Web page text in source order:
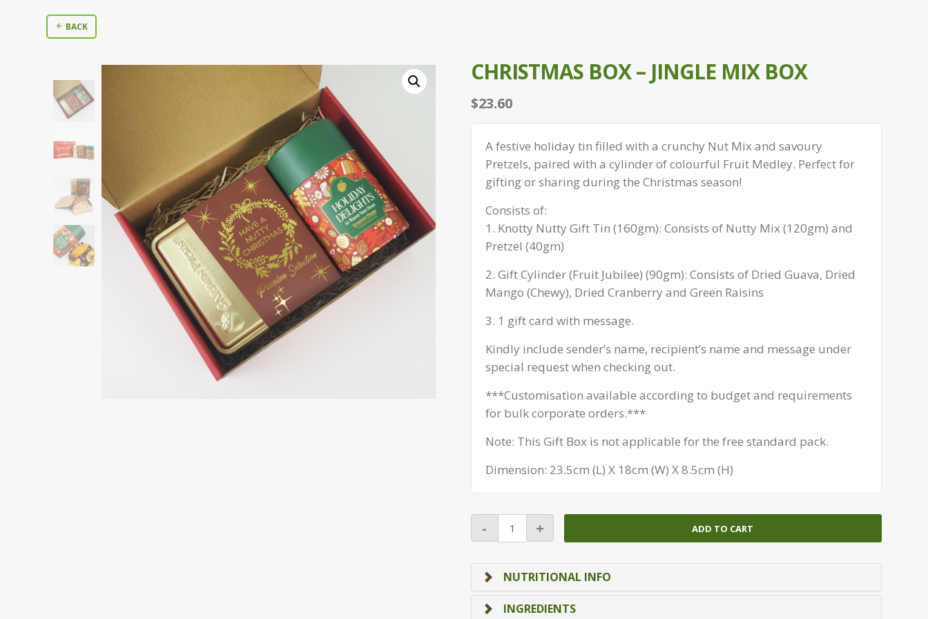
BACK
CHRISTMAS BOX – JINGLE MIX BOX
$23.60
A festive holiday tin filled with a crunchy Nut Mix and savoury
Pretzels, paired with a cylinder of colourful Fruit Medley. Perfect for
gifting or sharing during the Christmas season!
Consists of:
1. Knotty Nutty Gift Tin (160gm): Consists of Nutty Mix (120gm) and
Pretzel (40gm)
2. Gift Cylinder (Fruit Jubilee) (90gm): Consists of Dried Guava, Dried
Mango (Chewy), Dried Cranberry and Green Raisins
3. 1 gift card with message.
Kindly include sender’s name, recipient’s name and message under
special request when checking out.
***Customisation available according to budget and requirements
for bulk corporate orders.***
Note: This Gift Box is not applicable for the free standard pack.
Dimension: 23.5cm (L) X 18cm (W) X 8.5cm (H)
-
BOX
Jingle
Mix
Box
quantity
+ ADD TO CART
NUTRITIONAL INFO
INGREDIENTS